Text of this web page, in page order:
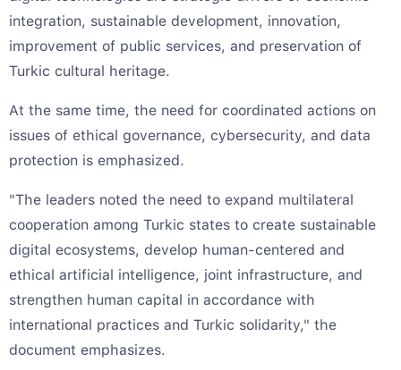
integration, sustainable development, innovation,
improvement of public services, and preservation of
Turkic cultural heritage.
At the same time, the need for coordinated actions on
issues of ethical governance, cybersecurity, and data
protection is emphasized.
"The leaders noted the need to expand multilateral
cooperation among Turkic states to create sustainable
digital ecosystems, develop human-centered and
ethical artificial intelligence, joint infrastructure, and
strengthen human capital in accordance with
international practices and Turkic solidarity," the
document emphasizes.